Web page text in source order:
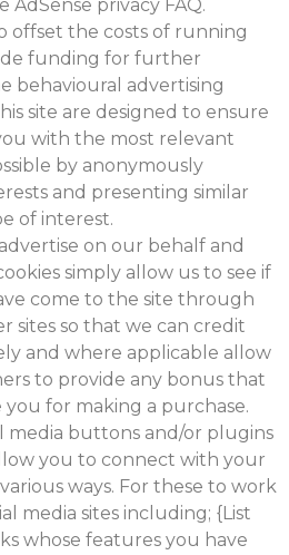
AdSense privacy FAQ.
offset the costs of running
funding for further
behavioural advertising
site are designed to ensure
with the most relevant
by anonymously
and presenting similar
of interest.
on our behalf and
simply allow us to see if
come to the site through
sites so that we can credit
and where applicable allow
to provide any bonus that
for making a purchase.
media buttons and/or plugins
you to connect with your
ways. For these to work
media sites including; {List
whose features you have